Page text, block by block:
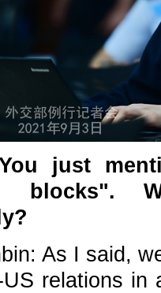
just
blocks".
As I said,
relations in